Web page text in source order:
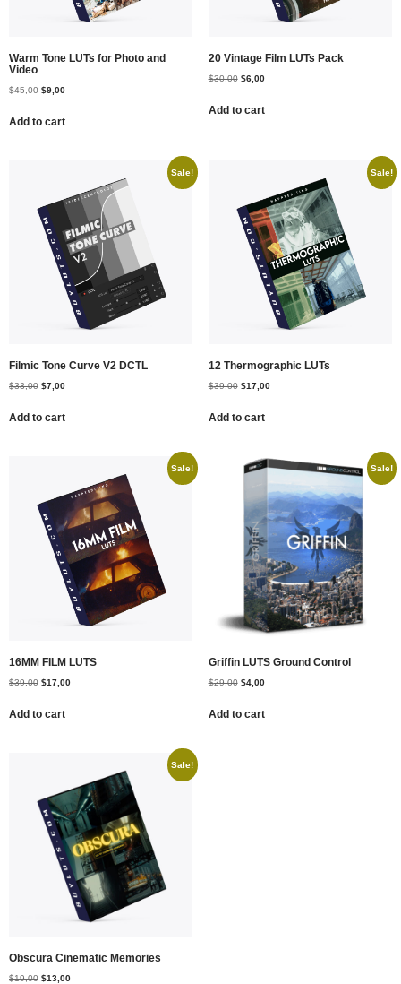
Warm Tone LUTs for Photo and
Video
$45,00 $9,00
Add to cart
20 Vintage Film LUTs Pack
$30,00 $6,00
Add to cart
Sale!
Filmic Tone Curve V2 DCTL
$33,00 $7,00
Add to cart
Sale!
12 Thermographic LUTs
$39,00 $17,00
Add to cart
Sale!
16MM FILM LUTS
$39,00 $17,00
Add to cart
Sale!
Griffin LUTS Ground Control
$29,00 $4,00
Add to cart
Sale!
Obscura Cinematic Memories
$19,00 $13,00